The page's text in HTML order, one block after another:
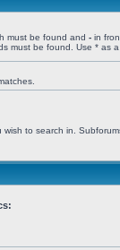
must be found and - in
must be found. Use * as a
to search in.